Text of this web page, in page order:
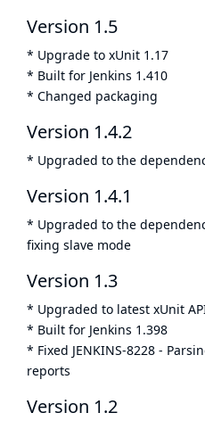
Version 1.5
* Upgrade to xUnit 1.17
* Built for Jenkins 1.410
* Changed packaging
Version 1.4.2
* Upgraded to the
Version 1.4.1
* Upgraded to the
fixing slave mode
Version 1.3
* Upgraded to latest xUnit
* Built for Jenkins 1.398
* Fixed JENKINS-8228 -
reports
Version 1.2